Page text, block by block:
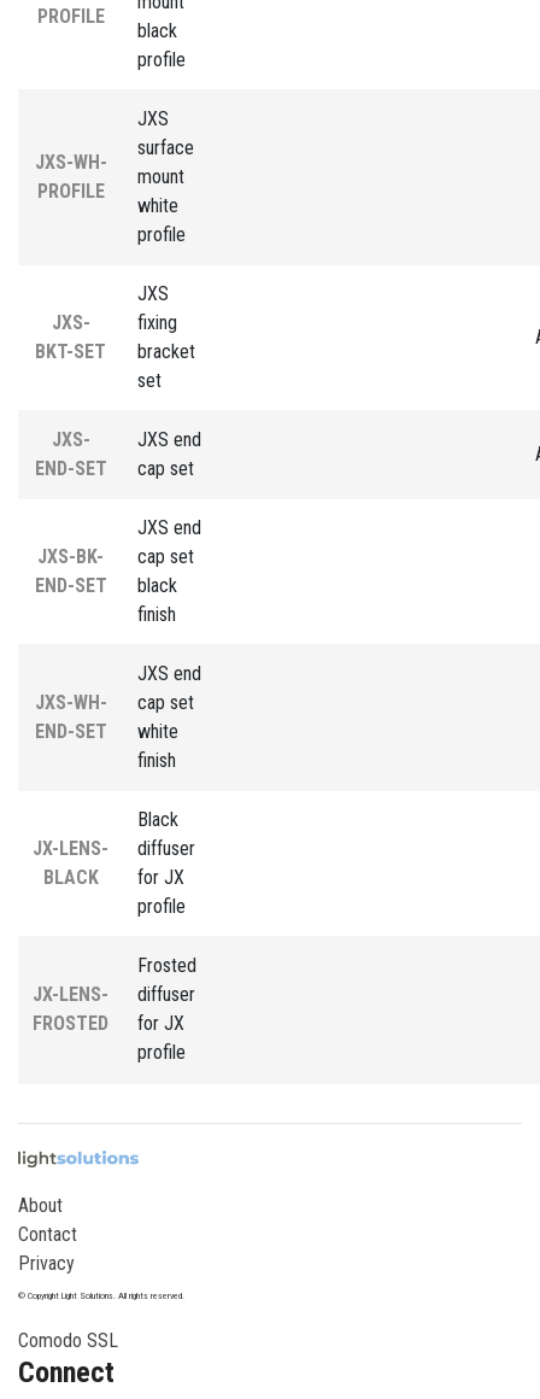
PROFILE
black
profile
JXS-WH-
PROFILE
JXS
surface
mount
white
profile
JXS-
BKT-SET
JXS
fixing
bracket
set
JXS-
END-SET
JXS end
cap set
JXS-BK-
END-SET
JXS end
cap set
black
finish
JXS-WH-
END-SET
JXS end
cap set
white
finish
JX-LENS-
BLACK
Black
diffuser
for JX
profile
JX-LENS-
FROSTED
Frosted
diffuser
for JX
profile
About
Contact
Privacy
© Copyright Light Solutions. All rights reserved.
Comodo SSL
Connect